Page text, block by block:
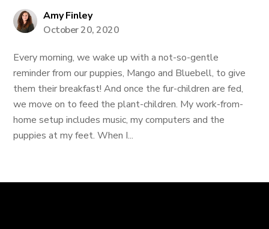
Amy Finley
October 20, 2020
Every morning, we wake up with a not-so-gentle
reminder from our puppies, Mango and Bluebell, to give
them their breakfast! And once the fur-children are fed,
we move on to feed the plant-children. My work-from-
home setup includes music, my computers and the
puppies at my feet. When I...